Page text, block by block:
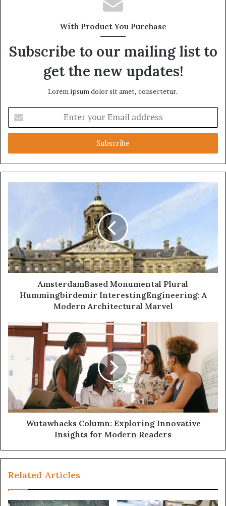
With Product You Purchase
Subscribe to our mailing list to
get the new updates!
Lorem ipsum dolor sit amet, consectetur.
your
Email
AmsterdamBased Monumental Plural
Hummingbirdemir InterestingEngineering: A
Modern Architectural Marvel
Wutawhacks Column: Exploring Innovative
Insights for Modern Readers
Related Articles